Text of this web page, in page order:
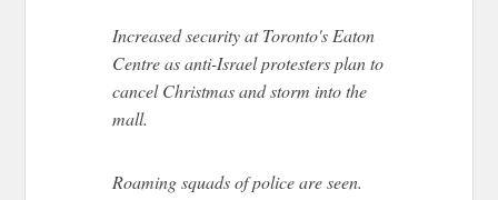
Increased security at Toronto's Eaton
Centre as anti-Israel protesters plan to
cancel Christmas and storm into the
mall.
Roaming squads of police are seen.